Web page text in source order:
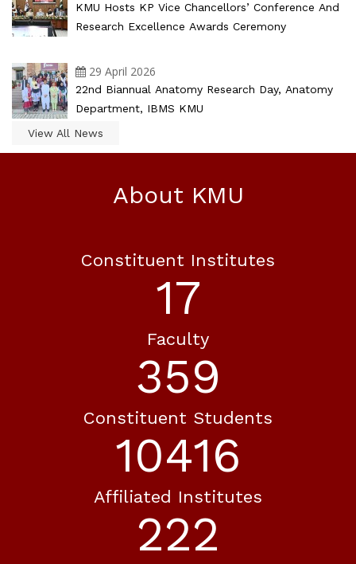
KMU Hosts KP Vice Chancellors’ Conference And
Research Excellence Awards Ceremony
29 April 2026
22nd Biannual Anatomy Research Day, Anatomy
Department, IBMS KMU
View All News
About KMU
Constituent Institutes
20
Faculty
416
Constituent Students
12083
Affiliated Institutes
258